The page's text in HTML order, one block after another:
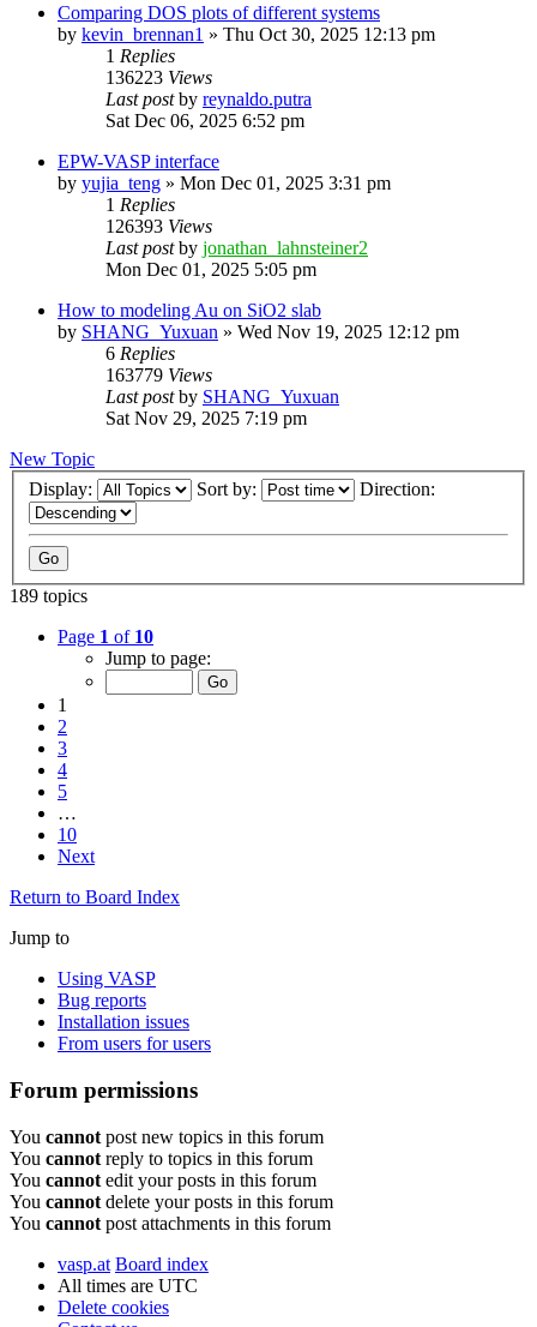
Comparing DOS plots of different systems
by kevin_brennan1 » Thu Oct 30, 2025 12:13 pm
1 Replies
136223 Views
Last postby reynaldo.putra
Sat Dec 06, 2025 6:52 pm
EPW-VASP interface
by yujia_teng » Mon Dec 01, 2025 3:31 pm
1 Replies
126393 Views
Last postby jonathan_lahnsteiner2
Mon Dec 01, 2025 5:05 pm
How to modeling Au on SiO2 slab
by SHANG_Yuxuan » Wed Nov 19, 2025 12:12 pm
6 Replies
163779 Views
Last postby SHANG_Yuxuan
Sat Nov 29, 2025 7:19 pm
New Topic
Display:
Sort by: Direction:
189 topics
Page 1 of 10
Jump to page:
1
2
3
4
5
…
10
Next
Return to Board Index
Jump to
Using VASP
Bug reports
Installation issues
From users for users
Forum permissions
You cannot post new topics in this forum
You cannot reply to topics in this forum
You cannot edit your posts in this forum
You cannot delete your posts in this forum
You cannot post attachments in this forum
vasp.at Board index
All times are UTC
Delete cookies